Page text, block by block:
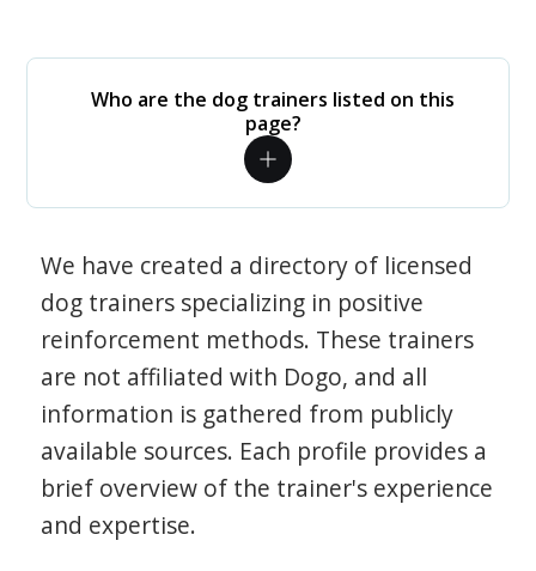
Who are the dog trainers listed on this
page?
We have created a directory of licensed
dog trainers specializing in positive
reinforcement methods. These trainers
are not affiliated with Dogo, and all
information is gathered from publicly
available sources. Each profile provides a
brief overview of the trainer's experience
and expertise.